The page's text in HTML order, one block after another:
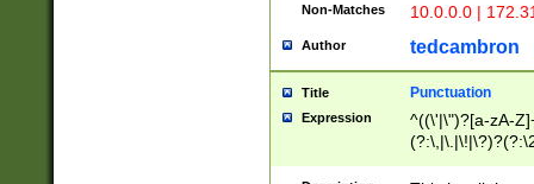
Non-Matches 10.0.0.0 |
Author tedcambron
Title Punctuation
Expression
^((\'|\")?[a-zA-
Z]+(?:\-[a-zA-